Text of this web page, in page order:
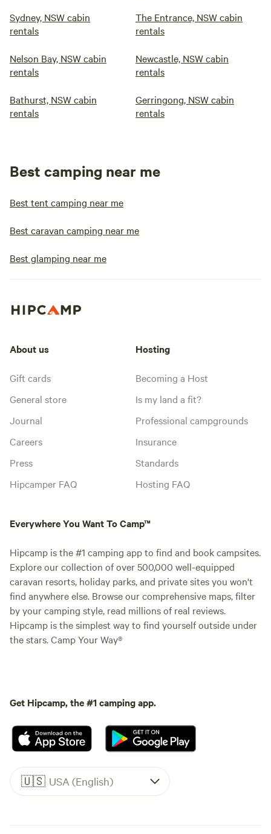
Sydney, NSW cabin
rentals
The Entrance, NSW cabin
rentals
Nelson Bay, NSW cabin
rentals
Newcastle, NSW cabin
rentals
Bathurst, NSW cabin
rentals
Gerringong, NSW cabin
rentals
Best camping near me
Best tent camping near me
Best caravan camping near me
Best glamping near me
About us
Gift cards
General store
Journal
Careers
Press
Hipcamper FAQ
Hosting
Becoming a Host
Is my land a fit?
Professional campgrounds
Insurance
Standards
Hosting FAQ
Everywhere You Want To Camp™
Hipcamp is the #1 camping app to find and book campsites.
Explore our collection of over 500,000 well-equipped
caravan resorts, holiday parks, and private sites you won't
find anywhere else. Browse our comprehensive maps, filter
by your camping style, read millions of real reviews.
Hipcamp is the simplest way to find yourself outside under
the stars. Camp Your Way®
Get Hipcamp, the #1 camping app.
🇺🇸 USA (English)